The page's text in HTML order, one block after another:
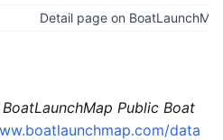
Detail page on
BoatLaunchMap Public Boat
data